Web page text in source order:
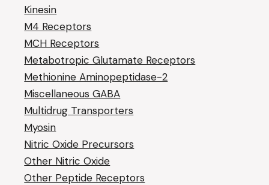
Kinesin
M4 Receptors
MCH Receptors
Metabotropic Glutamate Receptors
Methionine Aminopeptidase-2
Miscellaneous GABA
Multidrug Transporters
Myosin
Nitric Oxide Precursors
Other Nitric Oxide
Other Peptide Receptors